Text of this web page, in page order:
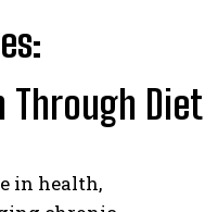
Through Diet
in health,